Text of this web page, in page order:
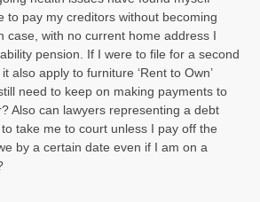
to pay my creditors without becoming
case, with no current home address I
pension. If I were to file for a second
also apply to furniture ‘Rent to Own’
need to keep on making payments to
Also can lawyers representing a debt
take me to court unless I pay off the
by a certain date even if I am on a